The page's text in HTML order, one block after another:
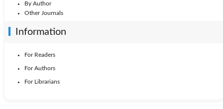
By Author
Other Journals
Information
For Readers
For Authors
For Librarians